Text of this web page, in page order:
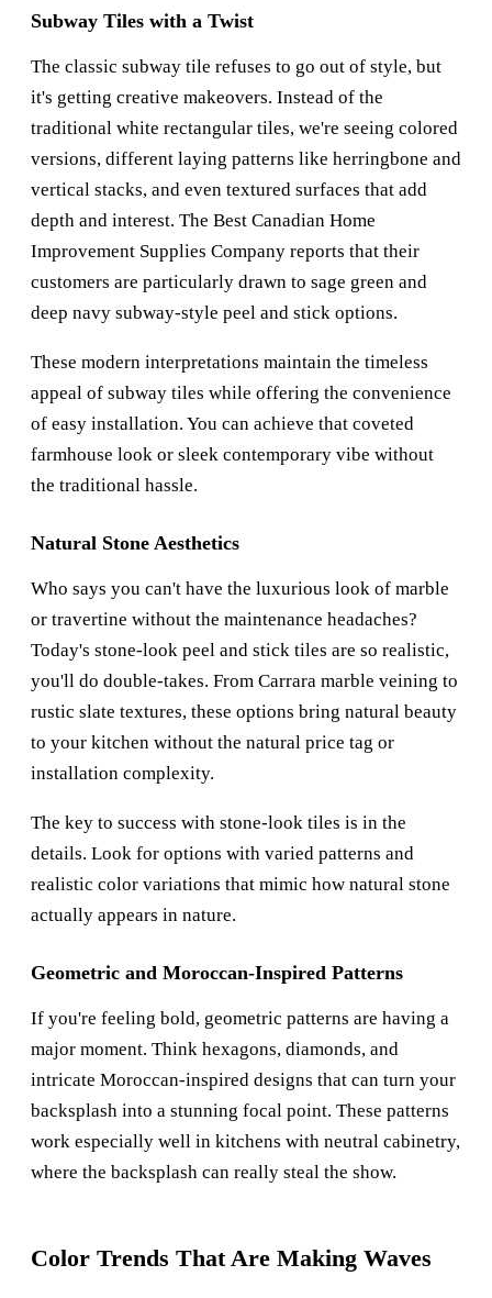
Subway Tiles with a Twist
The classic subway tile refuses to go out of style, but
it's getting creative makeovers. Instead of the
traditional white rectangular tiles, we're seeing colored
versions, different laying patterns like herringbone and
vertical stacks, and even textured surfaces that add
depth and interest. The Best Canadian Home
Improvement Supplies Company reports that their
customers are particularly drawn to sage green and
deep navy subway-style peel and stick options.
These modern interpretations maintain the timeless
appeal of subway tiles while offering the convenience
of easy installation. You can achieve that coveted
farmhouse look or sleek contemporary vibe without
the traditional hassle.
Natural Stone Aesthetics
Who says you can't have the luxurious look of marble
or travertine without the maintenance headaches?
Today's stone-look peel and stick tiles are so realistic,
you'll do double-takes. From Carrara marble veining to
rustic slate textures, these options bring natural beauty
to your kitchen without the natural price tag or
installation complexity.
The key to success with stone-look tiles is in the
details. Look for options with varied patterns and
realistic color variations that mimic how natural stone
actually appears in nature.
Geometric and Moroccan-Inspired Patterns
If you're feeling bold, geometric patterns are having a
major moment. Think hexagons, diamonds, and
intricate Moroccan-inspired designs that can turn your
backsplash into a stunning focal point. These patterns
work especially well in kitchens with neutral cabinetry,
where the backsplash can really steal the show.
Color Trends That Are Making Waves